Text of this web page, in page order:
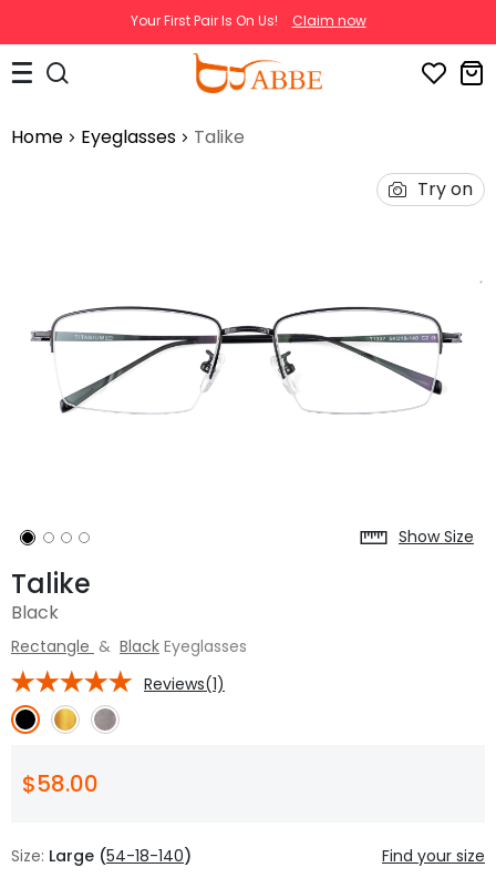
Your First Pair Is On Us! Claim now
Home Eyeglasses Talike
Try on
Show Size
Talike
Black
Rectangle & Black Eyeglasses
Reviews(1)
$58.00
Size: Large (54-18-140) Find your size